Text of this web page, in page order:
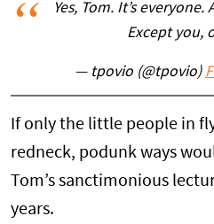
Yes, Tom. It’s
Except you,
— tpovio (@tpovio)
If only the little people in
redneck, podunk ways
Tom’s sanctimonious
years.